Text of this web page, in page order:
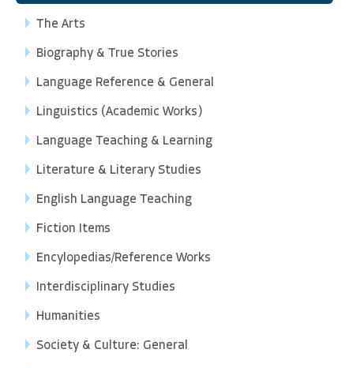
The Arts
Biography & True Stories
Language Reference & General
Linguistics (Academic Works)
Language Teaching & Learning
Literature & Literary Studies
English Language Teaching
Fiction Items
Encylopedias/Reference Works
Interdisciplinary Studies
Humanities
Society & Culture: General